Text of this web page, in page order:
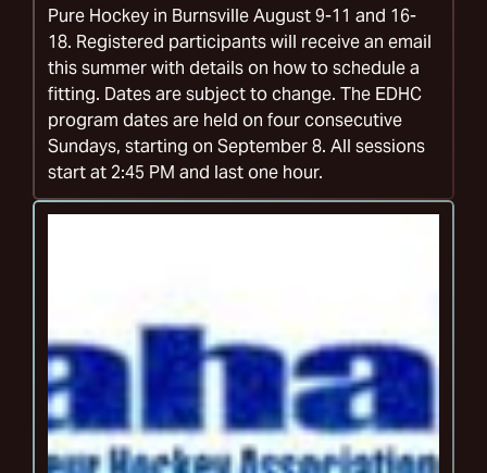
Pure Hockey in Burnsville August 9-11 and 16-
18. Registered participants will receive an email
this summer with details on how to schedule a
fitting. Dates are subject to change. The EDHC
program dates are held on four consecutive
Sundays, starting on September 8. All sessions
start at 2:45 PM and last one hour.